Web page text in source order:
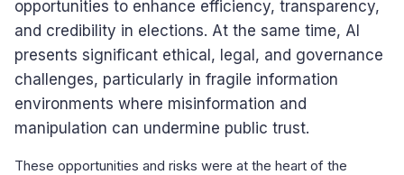
opportunities to enhance efficiency, transparency,
and credibility in elections. At the same time, AI
presents significant ethical, legal, and governance
challenges, particularly in fragile information
environments where misinformation and
manipulation can undermine public trust.
These opportunities and risks were at the heart of the